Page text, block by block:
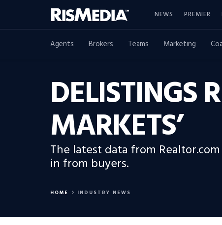
NEWS PREMIER
Agents Brokers Teams Marketing
DELISTINGS
MARKETS’
The latest data from
in from buyers.
HOME INDUSTRY NEWS